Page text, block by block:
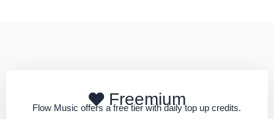
Freemium
Flow Music offers a free tier with daily top up credits.